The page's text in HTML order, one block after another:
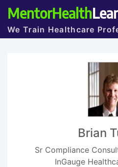
MentorHealth
We Train Healthcare
Brian
Sr Compliance
InGauge